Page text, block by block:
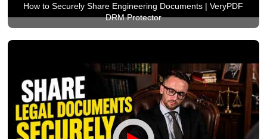
How to Securely Share Engineering Documents | VeryPDF
DRM Protector